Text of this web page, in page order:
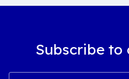
Subscribe to